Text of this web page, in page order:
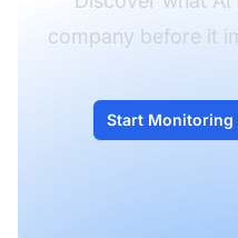
company before it
Start Monitoring